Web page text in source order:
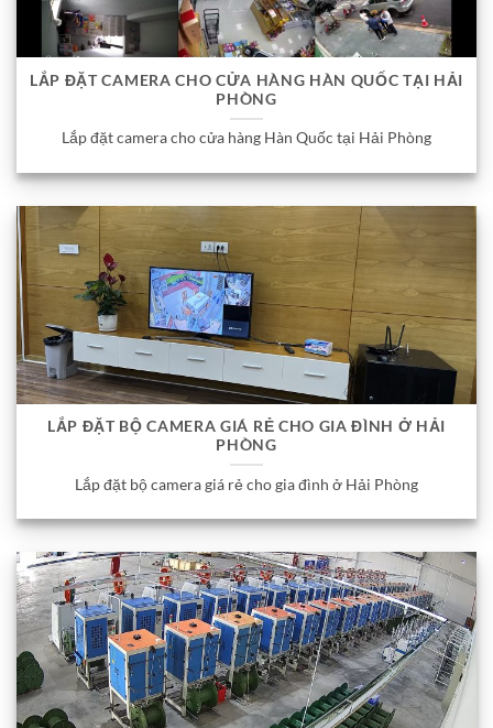
LẮP ĐẶT CAMERA CHO CỬA HÀNG HÀN QUỐC TẠI HẢI
PHÒNG
Lắp đặt camera cho cửa hàng Hàn Quốc tại Hải Phòng
LẮP ĐẶT BỘ CAMERA GIÁ RẺ CHO GIA ĐÌNH Ở HẢI
PHÒNG
Lắp đặt bộ camera giá rẻ cho gia đình ở Hải Phòng